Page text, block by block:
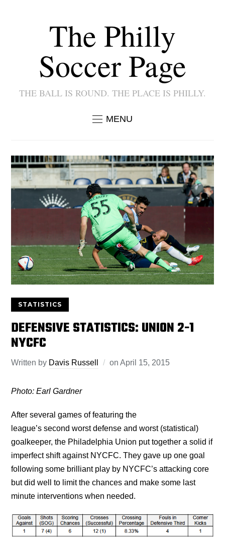
The Philly
Soccer Page
THE BALL IS ROUND. THE PLACE IS PHILLY.
MENU
STATISTICS
DEFENSIVE STATISTICS: UNION 2-1
NYCFC
Written by Davis Russell onApril 15, 2015
Photo: Earl Gardner
After several games of featuring the
league’s second worst defense and worst (statistical)
goalkeeper, the Philadelphia Union put together a solid if
imperfect shift against NYCFC. They gave up one goal
following some brilliant play by NYCFC’s attacking core
but did well to limit the chances and make some last
minute interventions when needed.